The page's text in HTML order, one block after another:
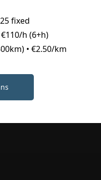
fixed
h (6+h)
• €2.50/km